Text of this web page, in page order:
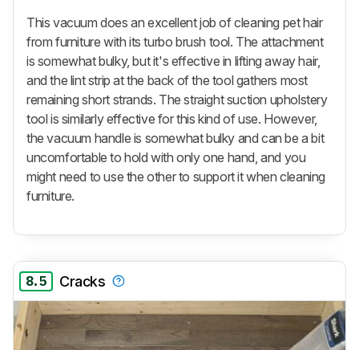
This vacuum does an excellent job of cleaning pet hair
from furniture with its turbo brush tool. The attachment
is somewhat bulky, but it's effective in lifting away hair,
and the lint strip at the back of the tool gathers most
remaining short strands. The straight suction upholstery
tool is similarly effective for this kind of use. However,
the vacuum handle is somewhat bulky and can be a bit
uncomfortable to hold with only one hand, and you
might need to use the other to support it when cleaning
furniture.
8.5 Cracks